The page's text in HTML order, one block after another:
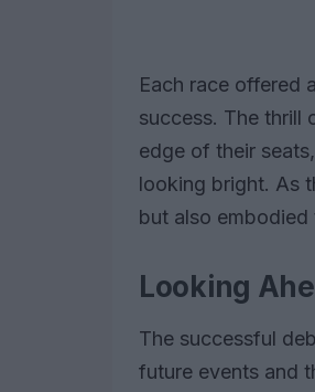
Each race offered
success. The thrill
edge of their
looking bright. As
but also
Looking
The successful
future events and